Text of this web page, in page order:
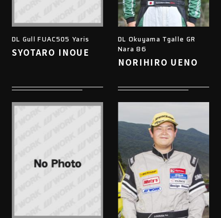
DL Gull FUAC505 Yaris
SYOTARO INOUE
DL Okuyama Tgalle GR
Nara 86
NORIHIRO UENO